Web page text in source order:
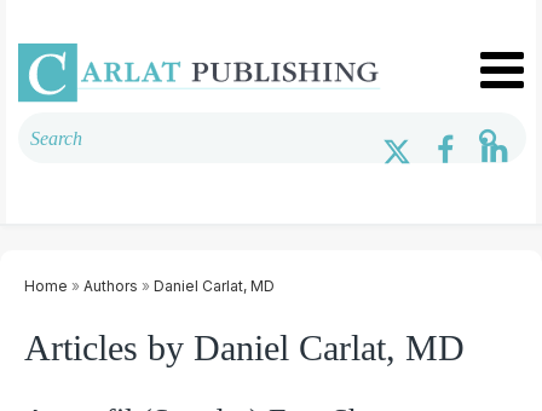
Home » Authors » Daniel Carlat, MD
Articles by Daniel Carlat, MD